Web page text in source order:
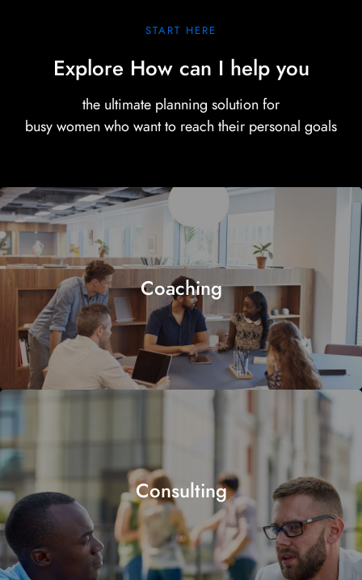
START HERE
Explore How can I help you
the ultimate planning solution for
busy women who want to reach their personal goals
Coaching
Consulting